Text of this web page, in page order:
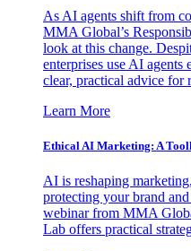
As AI agents shift from
MMA Global’s
look at this change.
enterprises use AI
clear, practical advice for
Learn More
Ethical AI Marketing: A
AI is reshaping
protecting your brand
webinar from MMA
Lab offers practical